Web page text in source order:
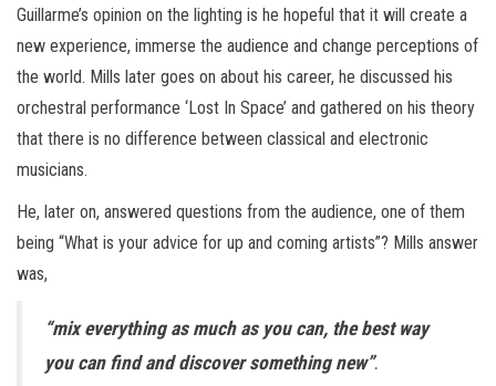
Guillarme’s opinion on the lighting is he hopeful that it will create a
new experience, immerse the audience and change perceptions of
the world. Mills later goes on about his career, he discussed his
orchestral performance ‘Lost In Space’ and gathered on his theory
that there is no difference between classical and electronic
musicians.
He, later on, answered questions from the audience, one of them
being “What is your advice for up and coming artists”? Mills answer
was,
“mix everything as much as you can, the best way
you can find and discover something new”.